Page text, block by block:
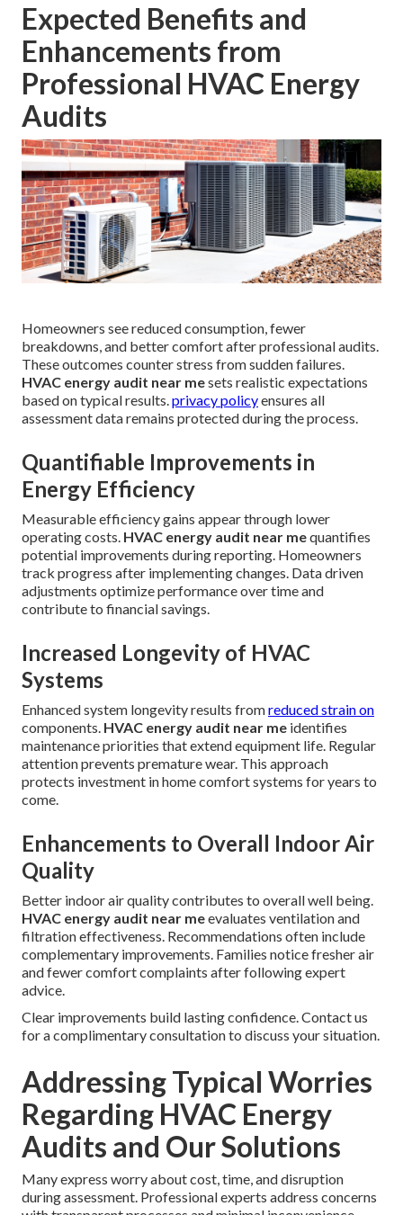
Expected Benefits and
Enhancements from
Professional HVAC Energy
Audits
Homeowners see reduced consumption, fewer
breakdowns, and better comfort after professional audits.
These outcomes counter stress from sudden failures.
HVAC energy audit near mesets realistic expectations
based on typical results.privacy policyensures all
assessment data remains protected during the process.
Quantifiable Improvements in
Energy Efficiency
Measurable efficiency gains appear through lower
operating costs. HVAC energy audit near mequantifies
potential improvements during reporting. Homeowners
track progress after implementing changes. Data driven
adjustments optimize performance over time and
contribute to financial savings.
Increased Longevity of HVAC
Systems
Enhanced system longevity results fromreduced strain on
components. HVAC energy audit near me identifies
maintenance priorities that extend equipment life. Regular
attention prevents premature wear. This approach
protects investment in home comfort systems for years to
come.
Enhancements to Overall Indoor Air
Quality
Better indoor air quality contributes to overall well being.
HVAC energy audit near meevaluates ventilation and
filtration effectiveness. Recommendations often include
complementary improvements. Families notice fresher air
and fewer comfort complaints after following expert
advice.
Clear improvements build lasting confidence. Contact us
for a complimentary consultation to discuss your situation.
Addressing Typical Worries
Regarding HVAC Energy
Audits and Our Solutions
Many express worry about cost, time, and disruption
during assessment. Professional experts address concerns